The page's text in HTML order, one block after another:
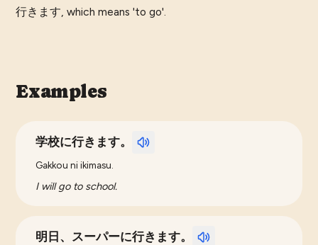
行きます, which means 'to go'.
Examples
学校に行きます。
Gakkou ni ikimasu.
I will go to school.
明日、スーパーに行きます。